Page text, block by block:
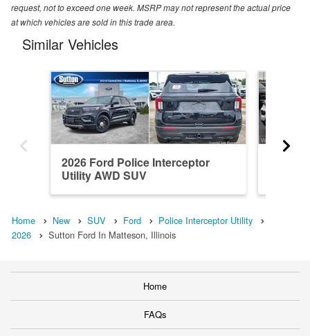
request, not to exceed one week. MSRP may not represent the actual price
at which vehicles are sold in this trade area.
Similar Vehicles
2026 Ford Police Interceptor
Utility AWD SUV
Home New SUV Ford
Police Interceptor Utility
2026
Sutton Ford In Matteson, Illinois
Home
FAQs